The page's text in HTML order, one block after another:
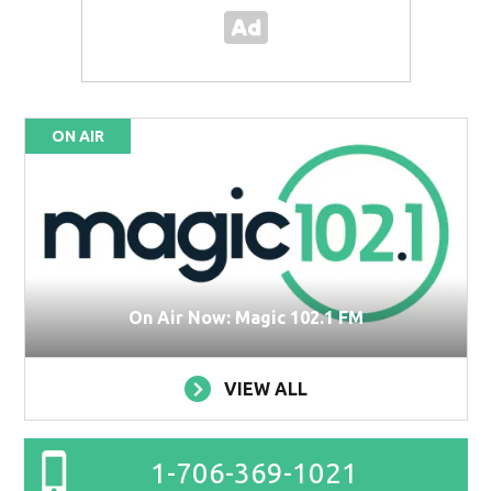
ON AIR
On Air Now: Magic 102.1 FM
VIEW ALL
1-706-369-1021